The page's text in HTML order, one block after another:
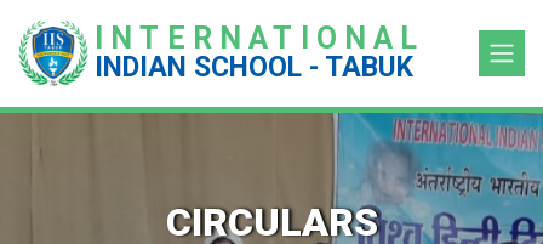
INTERNATIONAL
INDIAN SCHOOL - TABUK
CIRCULARS